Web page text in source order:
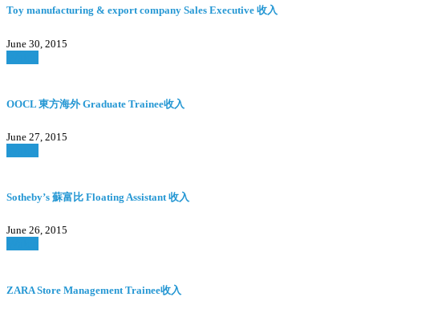
Toy manufacturing & export company Sales Executive 收入
June 30, 2015
OOCL 東方海外 Graduate Trainee收入
June 27, 2015
Sotheby’s 蘇富比 Floating Assistant 收入
June 26, 2015
ZARA Store Management Trainee收入